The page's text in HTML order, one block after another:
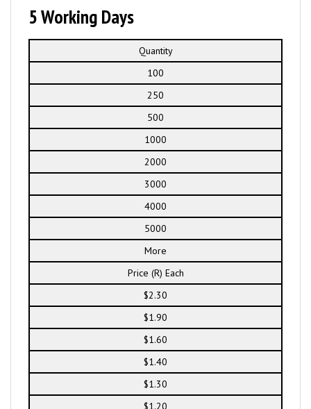
5 Working Days
Quantity
100
250
500
1000
2000
3000
4000
5000
More
Price (R) Each
$2.30
$1.90
$1.60
$1.40
$1.30
$1.20